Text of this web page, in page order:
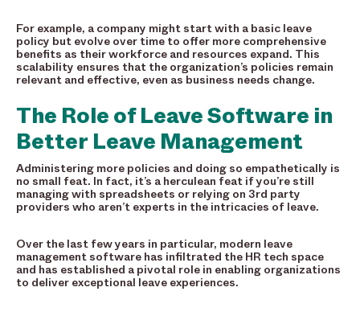
For example, a company might start with a basic leave
policy but evolve over time to offer more comprehensive
benefits as their workforce and resources expand. This
scalability ensures that the organization’s policies remain
relevant and effective, even as business needs change.
The Role of Leave Software in
Better Leave Management
Administering more policies and doing so empathetically is
no small feat. In fact, it’s a herculean feat if you’re still
managing with spreadsheets or relying on 3rd party
providers who aren’t experts in the intricacies of leave.
Over the last few years in particular, modern leave
management software has infiltrated the HR tech space
and has established a pivotal role in enabling organizations
to deliver exceptional leave experiences.